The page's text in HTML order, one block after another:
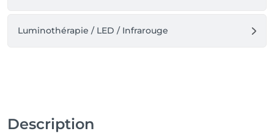
Luminothérapie / LED / Infrarouge
Description